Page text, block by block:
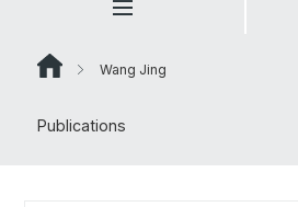
Wang Jing
Publications